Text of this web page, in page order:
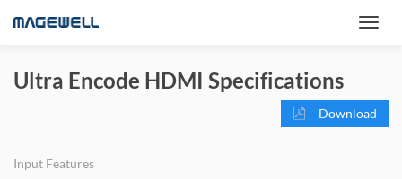
Ultra Encode HDMI Specifications
Download
Input Features